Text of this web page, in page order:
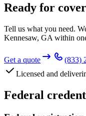
Ready for
Tell us what you need.
Kennesaw, GA within
Get a quote
(833)
Licensed and
Federal